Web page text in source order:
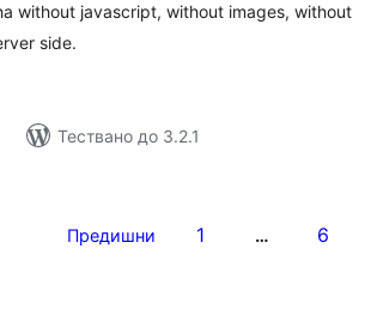
without javascript, without images, without
side.
Тествано до 3.2.1
Предишни 1 … 6